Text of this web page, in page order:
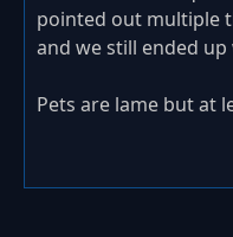
pointed out multiple
and we still ended
Pets are lame but at